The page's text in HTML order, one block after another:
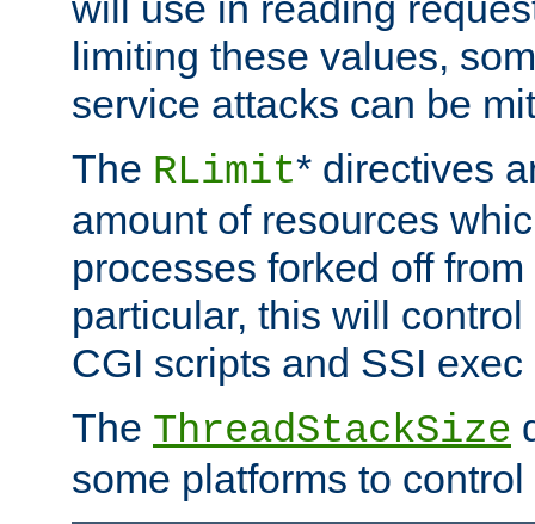
limiting these values,
service attacks can be
The RLimit* directives
amount of resources
processes forked off
particular, this will
CGI scripts and SSI
The ThreadStackSize
some platforms to